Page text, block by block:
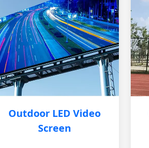
Outdoor LED Video
Screen